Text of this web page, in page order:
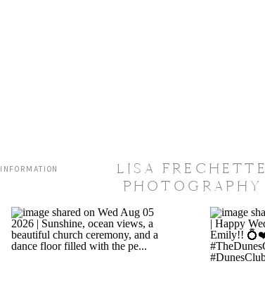
INFORMATION
LISA FRECHETTE
PHOTOGRAPHY